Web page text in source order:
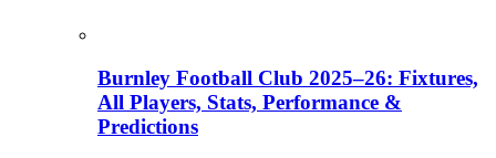
Burnley Football Club 2025–26: Fixtures,
All Players, Stats, Performance &
Predictions